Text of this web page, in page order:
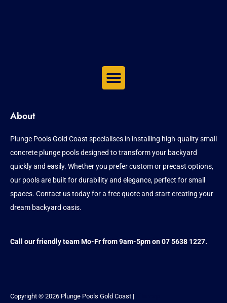
About
Plunge Pools Gold Coast specialises in installing high-quality small
concrete plunge pools designed to transform your backyard
quickly and easily. Whether you prefer custom or precast options,
our pools are built for durability and elegance, perfect for small
spaces. Contact us today for a free quote and start creating your
dream backyard oasis.
Call our friendly team Mo-Fr from 9am-5pm on 07 5638 1227.
Copyright © 2026 Plunge Pools Gold Coast |